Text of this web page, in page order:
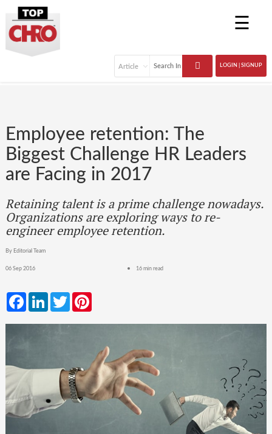
☰
LOGIN | SIGNUP
Employee retention: The
Biggest Challenge HR Leaders
are Facing in 2017
Retaining talent is a prime challenge nowadays.
Organizations are exploring ways to re-
engineer employee retention.
By Editorial Team
06 Sep 2016 16 min read
FacebookLinkedInTwitter